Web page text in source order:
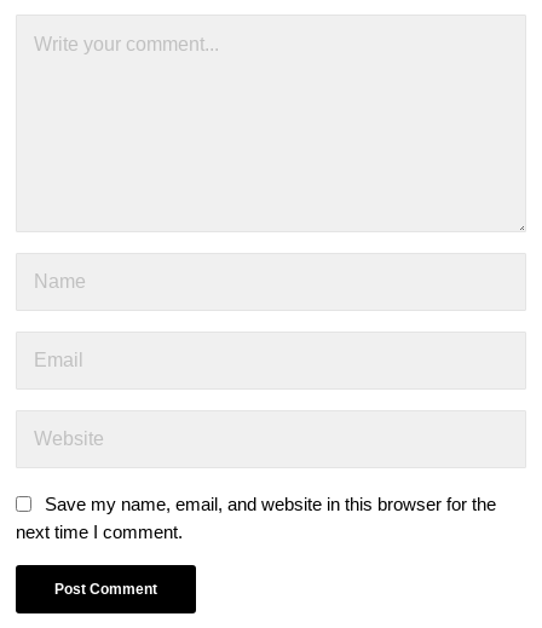
Save my name, email, and website in this browser for the
next time I comment.